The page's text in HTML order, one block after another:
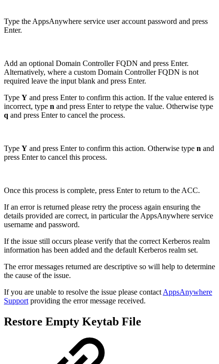
Type the AppsAnywhere service user account password and press
Enter.
Add an optional Domain Controller FQDN and press Enter.
Alternatively, where a custom Domain Controller FQDN is not
required leave the input blank and press Enter.
Type Y and press Enter to confirm this action. If the value entered is
incorrect, type n and press Enter to retype the value. Otherwise type
q and press Enter to cancel the process.
Type Y and press Enter to confirm this action. Otherwise type n and
press Enter to cancel this process.
Once this process is complete, press Enter to return to the ACC.
If an error is returned please retry the process again ensuring the
details provided are correct, in particular the AppsAnywhere service
username and password.
If the issue still occurs please verify that the correct Kerberos realm
information has been added and the default Kerberos realm set.
The error messages returned are descriptive so will help to determine
the cause of the issue.
If you are unable to resolve the issue please contact AppsAnywhere
Support providing the error message received.
Restore Empty Keytab File